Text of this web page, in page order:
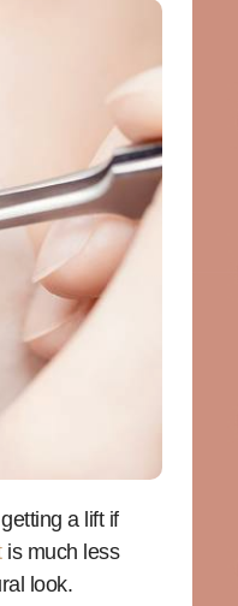
a lift if
is much less
look.